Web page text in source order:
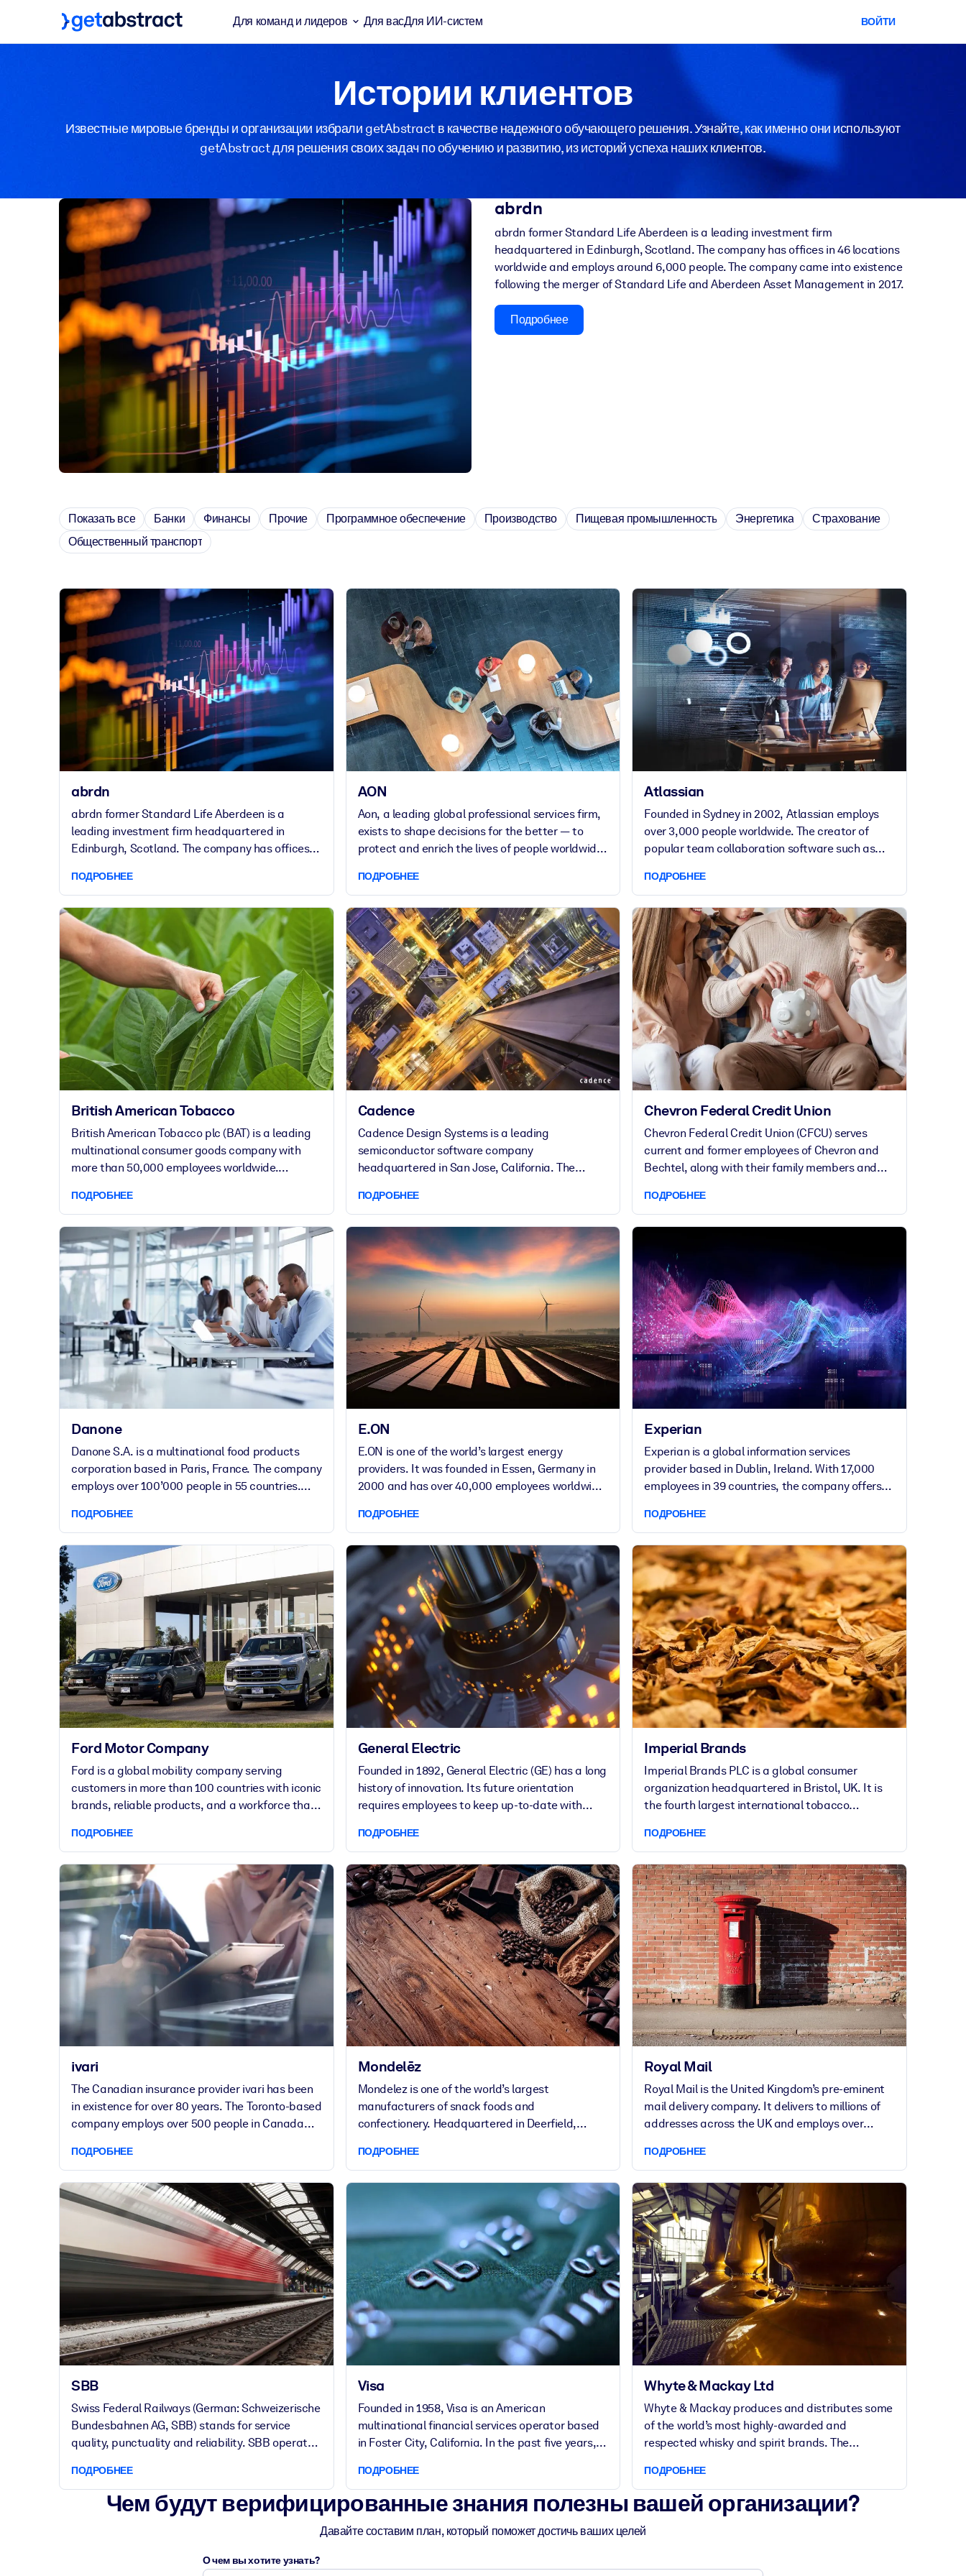
Для команд и лидеров Для васДля ИИ-систем ВОЙТИ
Истории клиентов
Известные мировые бренды и организации избрали getAbstract в качестве надежного обучающего решения. Узнайте, как именно они используют
getAbstract для решения своих задач по обучению и развитию, из историй успеха наших клиентов.
abrdn
abrdn former Standard Life Aberdeen is a leading investment firm
headquartered in Edinburgh, Scotland. The company has offices in 46 locations
worldwide and employs around 6,000 people. The company came into existence
following the merger of Standard Life and Aberdeen Asset Management in 2017.
Подробнее
Показать все Банки Финансы Прочие Программное обеспечение Производство Пищевая промышленность Энергетика
Страхование
Общественный транспорт
abrdn
abrdn former Standard Life Aberdeen is a
leading investment firm headquartered in
Edinburgh, Scotland. The company has offices in
6,000 people. The company came into existence
following the merger of Standard Life and
Aberdeen Asset Management in 2017.
ПОДРОБНЕЕ
AON
Aon, a leading global professional services firm,
exists to shape decisions for the better — to
protect and enrich the lives of people worldwide.
advice and solutions that give them the clarity
and confidence to make better decisions to
protect and grow their business.
ПОДРОБНЕЕ
Atlassian
Founded in Sydney in 2002, Atlassian employs
over 3,000 people worldwide. The creator of
popular team collaboration software such as
helps teams around the world unleash their
potential.
ПОДРОБНЕЕ
British American Tobacco
British American Tobacco plc (BAT) is a leading
multinational consumer goods company with
more than 50,000 employees worldwide.
cigarettes, the company has made it its mission
to reduce the health impact of the business by
offering less risky products to people who
otherwise continue to smoke.
ПОДРОБНЕЕ
Cadence
Cadence Design Systems is a leading
semiconductor software company
headquartered in San Jose, California. The
and hardware required for the entire electronics
design supply chain. As a multinational company
that operates in 21 countries, Cadence has a
diverse workforce of 7,400 employees.
ПОДРОБНЕЕ
Chevron Federal Credit Union
Chevron Federal Credit Union (CFCU) serves
current and former employees of Chevron and
Bechtel, along with their family members and
Established in 1935, CFCU offers personalized
service and financial guidance to over 130,000
ПОДРОБНЕЕ
Danone
Danone S.A. is a multinational food products
corporation based in Paris, France. The company
employs over 100’000 people in 55 countries.
Volvic, Actimel and many more.
ПОДРОБНЕЕ
E.ON
E.ON is one of the world’s largest energy
providers. It was founded in Essen, Germany in
2000 and has over 40,000 employees worldwide,
infrastructure. Committed to a sustainable,
and excellence through continuous learning.
ПОДРОБНЕЕ
Experian
Experian is a global information services
provider based in Dublin, Ireland. With 17,000
employees in 39 countries, the company offers
to manage credit risk, prevent fraud and
ПОДРОБНЕЕ
Ford Motor Company
Ford is a global mobility company serving
customers in more than 100 countries with iconic
brands, reliable products, and a workforce that
customer operations. Known not only for its
durable vehicles, but for its innovations in large-
scale manufacturing and industrial workforce
management, Ford employees pride themselves
on being ahead of the curve. For 10 years,
getAbstract has been a key learning partner of
Ford Motor Company.
ПОДРОБНЕЕ
General Electric
Founded in 1892, General Electric (GE) has a long
history of innovation. Its future orientation
requires employees to keep up-to-date with
ПОДРОБНЕЕ
Imperial Brands
Imperial Brands PLC is a global consumer
organization headquartered in Bristol, UK. It is
the fourth largest international tobacco
markets. Imperial Brands employs thousands of
people worldwide.
ПОДРОБНЕЕ
ivari
The Canadian insurance provider ivari has been
in existence for over 80 years. The Toronto-based
company employs over 500 people in Canada
ПОДРОБНЕЕ
Mondelēz
Mondelez is one of the world’s largest
manufacturers of snack foods and
confectionery. Headquartered in Deerfield,
83,000 people in around 120 countries.
ПОДРОБНЕЕ
Royal Mail
Royal Mail is the United Kingdom’s pre-eminent
mail delivery company. It delivers to millions of
addresses across the UK and employs over
maintains one of the largest, ground-based
ПОДРОБНЕЕ
SBB
Swiss Federal Railways (German: Schweizerische
Bundesbahnen AG, SBB) stands for service
quality, punctuality and reliability. SBB operates
and real estate.
ПОДРОБНЕЕ
Visa
Founded in 1958, Visa is an American
multinational financial services operator based
in Foster City, California. In the past five years,
to over 20,000 working in more than 75
countries.
ПОДРОБНЕЕ
Whyte & Mackay Ltd
Whyte & Mackay produces and distributes some
of the world’s most highly-awarded and
respected whisky and spirit brands. The
und today employs over 400 people across the
UK and beyond.
ПОДРОБНЕЕ
Чем будут верифицированные знания полезны вашей организации?
Давайте составим план, который поможет достичь ваших целей
О чем вы хотите узнать?